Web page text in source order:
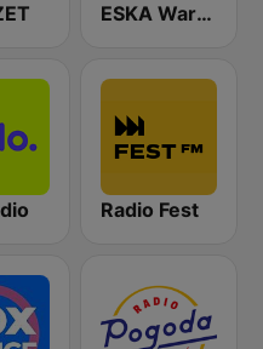
ESKA Warszawa
Radio Fest